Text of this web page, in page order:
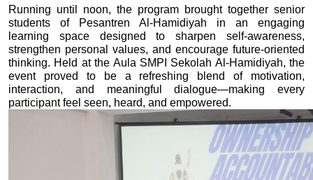
Running until noon, the program brought together senior
students of Pesantren Al-Hamidiyah in an engaging
learning space designed to sharpen self-awareness,
strengthen personal values, and encourage future-oriented
thinking. Held at the Aula SMPI Sekolah Al-Hamidiyah, the
event proved to be a refreshing blend of motivation,
interaction, and meaningful dialogue—making every
participant feel seen, heard, and empowered.